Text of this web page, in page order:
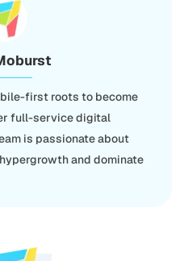
first roots to become
full-service digital
is passionate about
and dominate